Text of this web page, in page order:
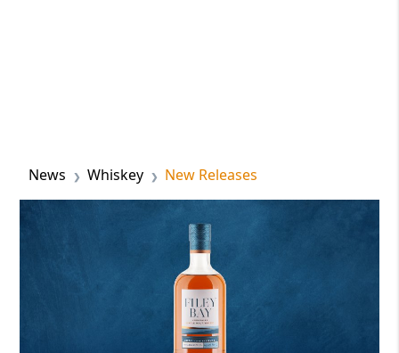
News Whiskey New Releases